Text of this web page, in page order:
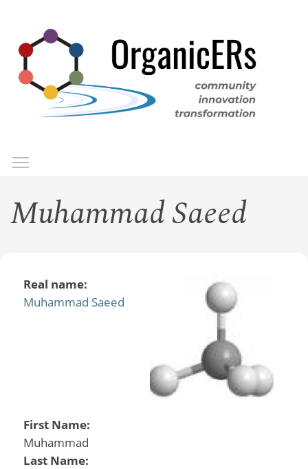
main
content
Muhammad Saeed
Real name:
Muhammad Saeed
First Name:
Muhammad
Last Name: